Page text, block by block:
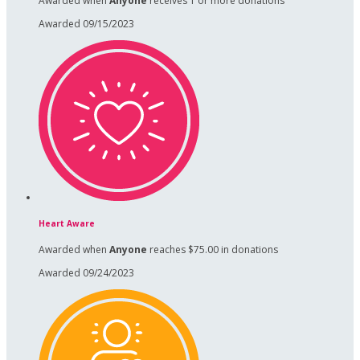
Awarded 09/15/2023
Heart Aware
Awarded when Anyone reaches $75.00 in donations
Awarded 09/24/2023